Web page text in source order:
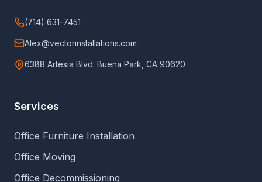
(714) 631-7451
Alex@vectorinstallations.com
6388 Artesia Blvd. Buena Park, CA 90620
Services
Office Furniture Installation
Office Moving
Office Decommissioning